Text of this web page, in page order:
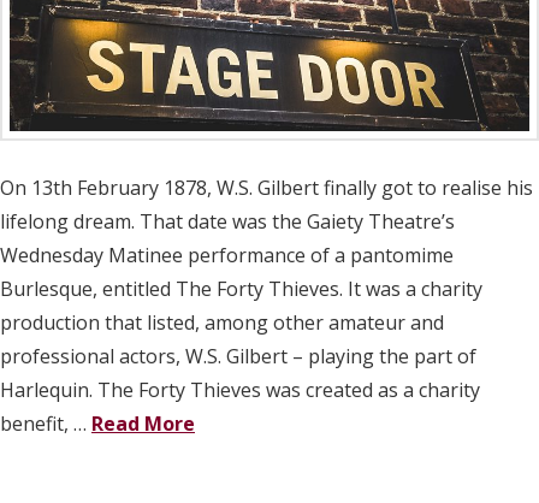
On 13th February 1878, W.S. Gilbert finally got to realise his
lifelong dream. That date was the Gaiety Theatre’s
Wednesday Matinee performance of a pantomime
Burlesque, entitled The Forty Thieves. It was a charity
production that listed, among other amateur and
professional actors, W.S. Gilbert – playing the part of
Harlequin. The Forty Thieves was created as a charity
benefit, … Read More